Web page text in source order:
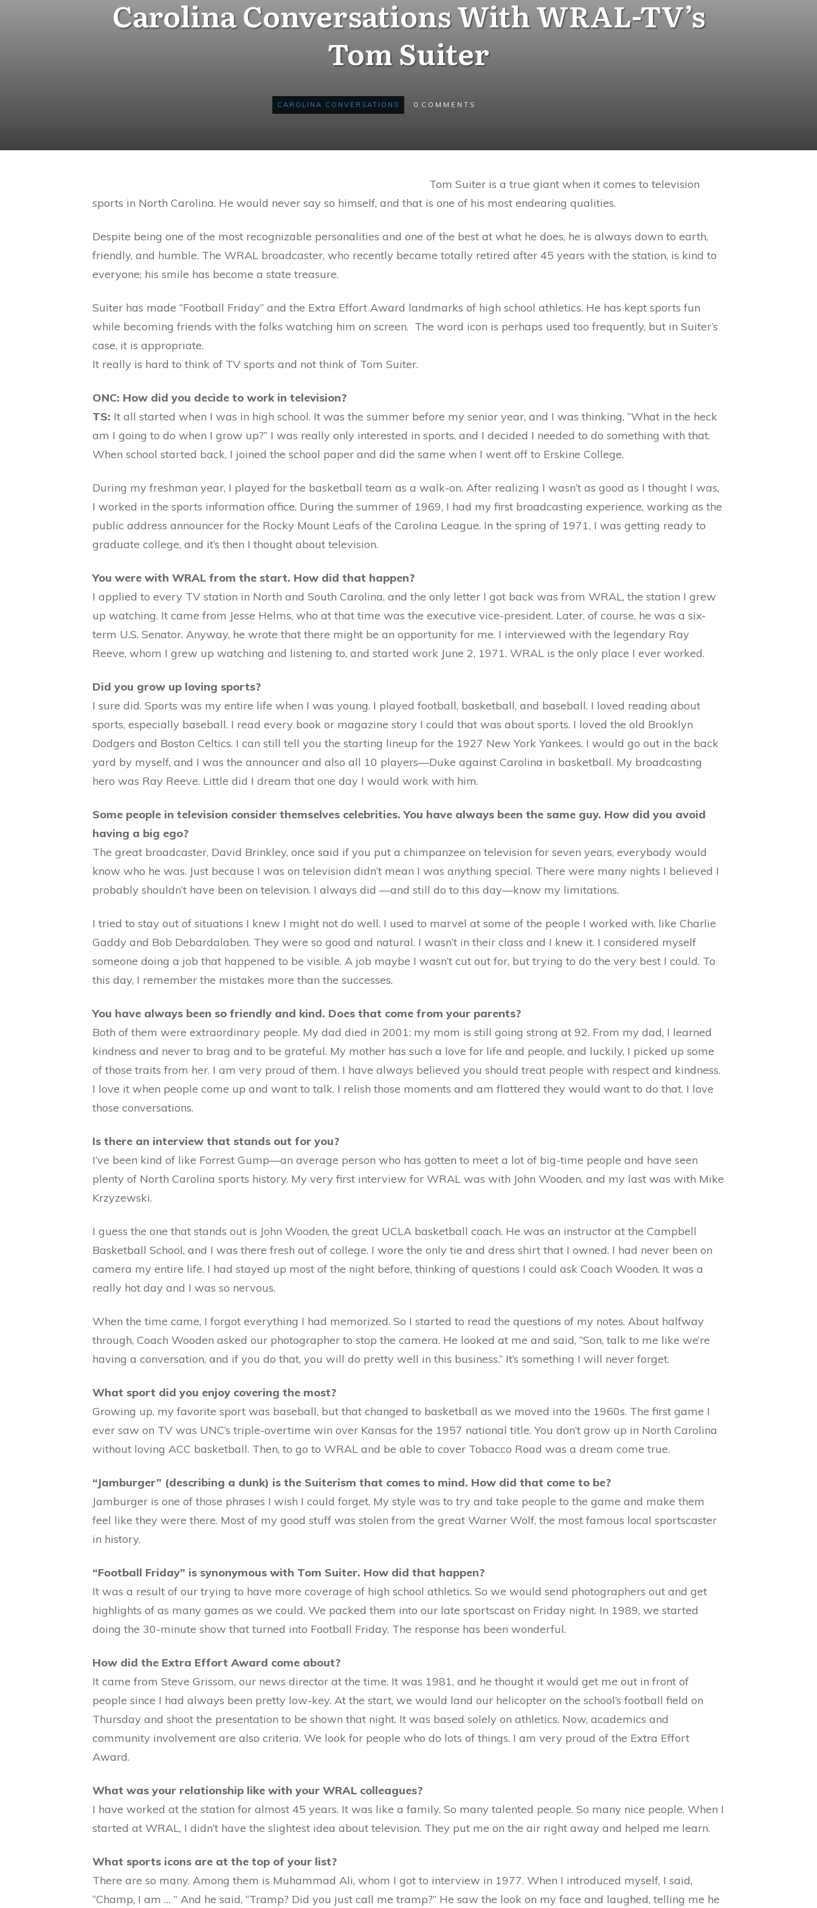
Carolina Conversations With WRAL-TV’s
Tom Suiter
CAROLINA CONVERSATIONS 0 COMMENTS
Tom Suiter is a true giant when it comes to television
sports in North Carolina. He would never say so himself, and that is one of his most endearing qualities.
Despite being one of the most recognizable personalities and one of the best at what he does, he is always down to earth,
friendly, and humble. The WRAL broadcaster, who recently became totally retired after 45 years with the station, is kind to
everyone; his smile has become a state treasure.
Suiter has made “Football Friday” and the Extra Effort Award landmarks of high school athletics. He has kept sports fun
while becoming friends with the folks watching him on screen. The word icon is perhaps used too frequently, but in Suiter’s
case, it is appropriate.
It really is hard to think of TV sports and not think of Tom Suiter.
ONC: How did you decide to work in television?
TS: It all started when I was in high school. It was the summer before my senior year, and I was thinking, “What in the heck
am I going to do when I grow up?” I was really only interested in sports, and I decided I needed to do something with that.
When school started back, I joined the school paper and did the same when I went off to Erskine College.
During my freshman year, I played for the basketball team as a walk-on. After realizing I wasn’t as good as I thought I was,
I worked in the sports information office. During the summer of 1969, I had my first broadcasting experience, working as the
public address announcer for the Rocky Mount Leafs of the Carolina League. In the spring of 1971, I was getting ready to
graduate college, and it’s then I thought about television.
You were with WRAL from the start. How did that happen?
I applied to every TV station in North and South Carolina, and the only letter I got back was from WRAL, the station I grew
up watching. It came from Jesse Helms, who at that time was the executive vice-president. Later, of course, he was a six-
term U.S. Senator. Anyway, he wrote that there might be an opportunity for me. I interviewed with the legendary Ray
Reeve, whom I grew up watching and listening to, and started work June 2, 1971. WRAL is the only place I ever worked.
Did you grow up loving sports?
I sure did. Sports was my entire life when I was young. I played football, basketball, and baseball. I loved reading about
sports, especially baseball. I read every book or magazine story I could that was about sports. I loved the old Brooklyn
Dodgers and Boston Celtics. I can still tell you the starting lineup for the 1927 New York Yankees. I would go out in the back
yard by myself, and I was the announcer and also all 10 players—Duke against Carolina in basketball. My broadcasting
hero was Ray Reeve. Little did I dream that one day I would work with him.
Some people in television consider themselves celebrities. You have always been the same guy. How did you avoid
having a big ego?
The great broadcaster, David Brinkley, once said if you put a chimpanzee on television for seven years, everybody would
know who he was. Just because I was on television didn’t mean I was anything special. There were many nights I believed I
probably shouldn’t have been on television. I always did —and still do to this day—know my limitations.
I tried to stay out of situations I knew I might not do well. I used to marvel at some of the people I worked with, like Charlie
Gaddy and Bob Debardalaben. They were so good and natural. I wasn’t in their class and I knew it. I considered myself
someone doing a job that happened to be visible. A job maybe I wasn’t cut out for, but trying to do the very best I could. To
this day, I remember the mistakes more than the successes.
You have always been so friendly and kind. Does that come from your parents?
Both of them were extraordinary people. My dad died in 2001; my mom is still going strong at 92. From my dad, I learned
kindness and never to brag and to be grateful. My mother has such a love for life and people, and luckily, I picked up some
of those traits from her. I am very proud of them. I have always believed you should treat people with respect and kindness.
I love it when people come up and want to talk. I relish those moments and am flattered they would want to do that. I love
those conversations.
Is there an interview that stands out for you?
I’ve been kind of like Forrest Gump—an average person who has gotten to meet a lot of big-time people and have seen
plenty of North Carolina sports history. My very first interview for WRAL was with John Wooden, and my last was with Mike
Krzyzewski.
I guess the one that stands out is John Wooden, the great UCLA basketball coach. He was an instructor at the Campbell
Basketball School, and I was there fresh out of college. I wore the only tie and dress shirt that I owned. I had never been on
camera my entire life. I had stayed up most of the night before, thinking of questions I could ask Coach Wooden. It was a
really hot day and I was so nervous.
When the time came, I forgot everything I had memorized. So I started to read the questions of my notes. About halfway
through, Coach Wooden asked our photographer to stop the camera. He looked at me and said, “Son, talk to me like we’re
having a conversation, and if you do that, you will do pretty well in this business.” It’s something I will never forget.
What sport did you enjoy covering the most?
Growing up, my favorite sport was baseball, but that changed to basketball as we moved into the 1960s. The first game I
ever saw on TV was UNC’s triple-overtime win over Kansas for the 1957 national title. You don’t grow up in North Carolina
without loving ACC basketball. Then, to go to WRAL and be able to cover Tobacco Road was a dream come true.
“Jamburger” (describing a dunk) is the Suiterism that comes to mind. How did that come to be?
Jamburger is one of those phrases I wish I could forget. My style was to try and take people to the game and make them
feel like they were there. Most of my good stuff was stolen from the great Warner Wolf, the most famous local sportscaster
in history.
“Football Friday” is synonymous with Tom Suiter. How did that happen?
It was a result of our trying to have more coverage of high school athletics. So we would send photographers out and get
highlights of as many games as we could. We packed them into our late sportscast on Friday night. In 1989, we started
doing the 30-minute show that turned into Football Friday. The response has been wonderful.
How did the Extra Effort Award come about?
It came from Steve Grissom, our news director at the time. It was 1981, and he thought it would get me out in front of
people since I had always been pretty low-key. At the start, we would land our helicopter on the school’s football field on
Thursday and shoot the presentation to be shown that night. It was based solely on athletics. Now, academics and
community involvement are also criteria. We look for people who do lots of things. I am very proud of the Extra Effort
Award.
What was your relationship like with your WRAL colleagues?
I have worked at the station for almost 45 years. It was like a family. So many talented people. So many nice people. When I
started at WRAL, I didn’t have the slightest idea about television. They put me on the air right away and helped me learn.
What sports icons are at the top of your list?
There are so many. Among them is Muhammad Ali, whom I got to interview in 1977. When I introduced myself, I said,
“Champ, I am … ” And he said, “Tramp? Did you just call me tramp?” He saw the look on my face and laughed, telling me he